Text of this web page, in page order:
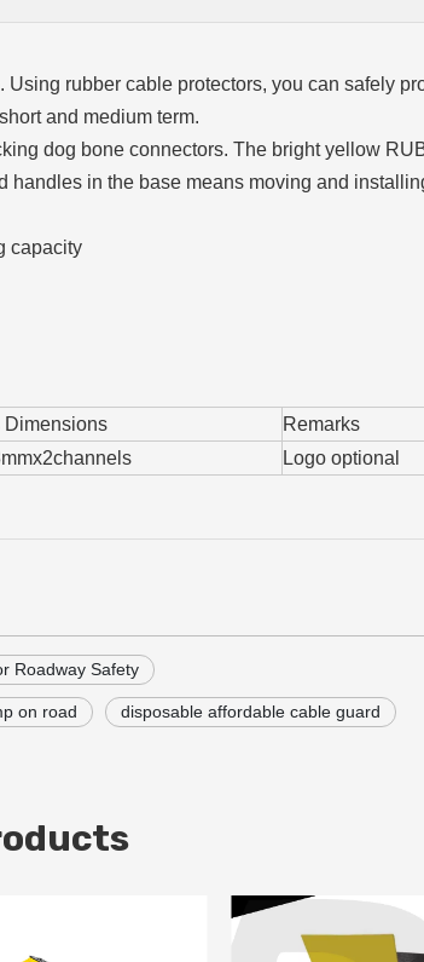
rubber cable protectors, you can safely
and medium term.
dog bone connectors. The bright yellow
handles in the base means moving and
capacity
Remarks
Logo optional
Roadway Safety
on road disposable affordable cable guard